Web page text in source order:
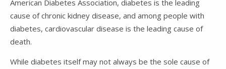
American Diabetes Association, diabetes is the leading
cause of chronic kidney disease, and among people with
diabetes, cardiovascular disease is the leading cause of
death.
While diabetes itself may not always be the sole cause of